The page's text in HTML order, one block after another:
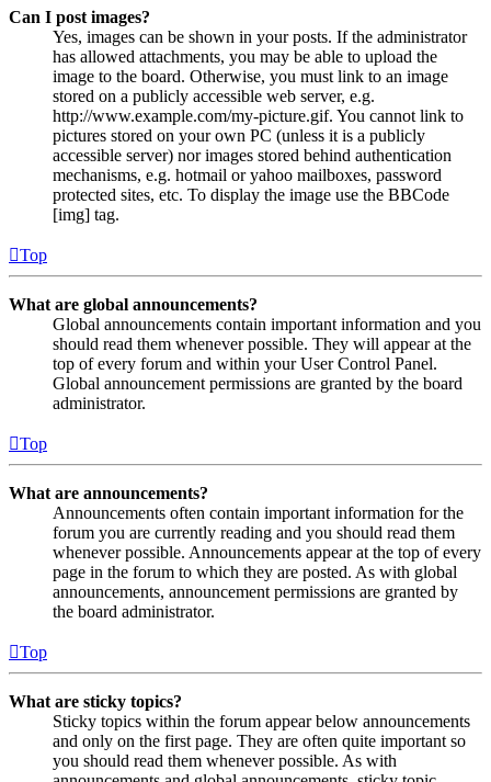
Can I post images?
Yes, images can be shown in your posts. If the administrator
has allowed attachments, you may be able to upload the
image to the board. Otherwise, you must link to an image
stored on a publicly accessible web server, e.g.
http://www.example.com/my-picture.gif. You cannot link to
pictures stored on your own PC (unless it is a publicly
accessible server) nor images stored behind authentication
mechanisms, e.g. hotmail or yahoo mailboxes, password
protected sites, etc. To display the image use the BBCode
[img] tag.
Top
What are global announcements?
Global announcements contain important information and you
should read them whenever possible. They will appear at the
top of every forum and within your User Control Panel.
Global announcement permissions are granted by the board
administrator.
Top
What are announcements?
Announcements often contain important information for the
forum you are currently reading and you should read them
whenever possible. Announcements appear at the top of every
page in the forum to which they are posted. As with global
announcements, announcement permissions are granted by
the board administrator.
Top
What are sticky topics?
Sticky topics within the forum appear below announcements
and only on the first page. They are often quite important so
you should read them whenever possible. As with